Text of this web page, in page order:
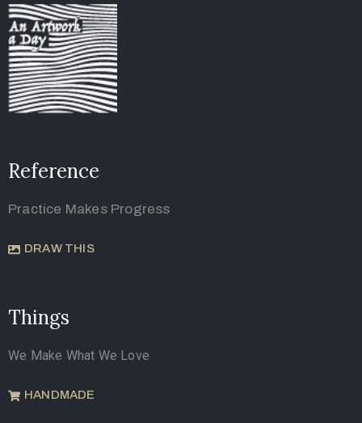
Reference
Practice Makes Progress
DRAW THIS
Things
We Make What We Love
HANDMADE